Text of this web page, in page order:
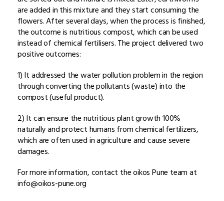
are added in this mixture and they start consuming the
flowers. After several days, when the process is finished,
the outcome is nutritious compost, which can be used
instead of chemical fertilisers. The project delivered two
positive outcomes:
1) It addressed the water pollution problem in the region
through converting the pollutants (waste) into the
compost (useful product).
2) It can ensure the nutritious plant growth 100%
naturally and protect humans from chemical fertilizers,
which are often used in agriculture and cause severe
damages.
For more information, contact the oikos Pune team at
info@oikos-pune.org